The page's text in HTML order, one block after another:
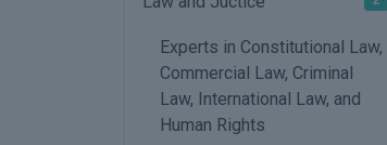
Experts in Constitutional Law,
Commercial Law, Criminal
Law, International Law, and
Human Rights